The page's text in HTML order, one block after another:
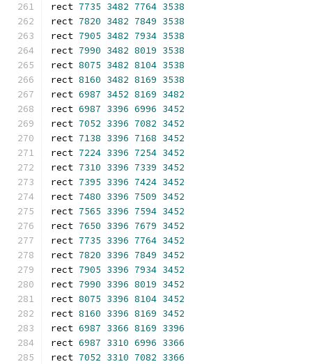
rect 7735 3482 7764 3538
rect 7820 3482 7849 3538
rect 7905 3482 7934 3538
rect 7990 3482 8019 3538
rect 8075 3482 8104 3538
rect 8160 3482 8169 3538
rect 6987 3452 8169 3482
rect 6987 3396 6996 3452
rect 7052 3396 7082 3452
rect 7138 3396 7168 3452
rect 7224 3396 7254 3452
rect 7310 3396 7339 3452
rect 7395 3396 7424 3452
rect 7480 3396 7509 3452
rect 7565 3396 7594 3452
rect 7650 3396 7679 3452
rect 7735 3396 7764 3452
rect 7820 3396 7849 3452
rect 7905 3396 7934 3452
rect 7990 3396 8019 3452
rect 8075 3396 8104 3452
rect 8160 3396 8169 3452
rect 6987 3366 8169 3396
rect 6987 3310 6996 3366
rect 7052 3310 7082 3366